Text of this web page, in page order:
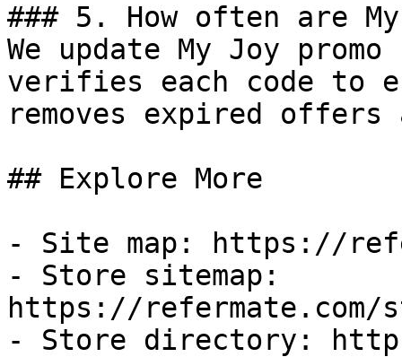
### 5. How often are
We update My Joy
verifies each code to
removes expired
## Explore More
- Site map: https://
- Store sitemap:
https://refermate.com/
- Store directory: